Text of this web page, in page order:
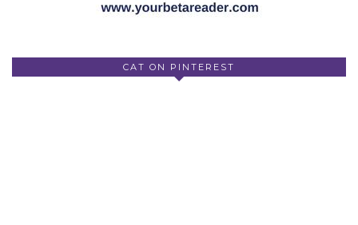
CAT ON PINTEREST